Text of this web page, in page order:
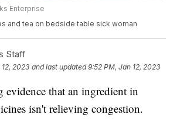
Enterprise
and tea on bedside table sick woman
Staff
2023 and last updated 9:52 PM, Jan 12, 2023
evidence that an ingredient in
isn't relieving congestion.